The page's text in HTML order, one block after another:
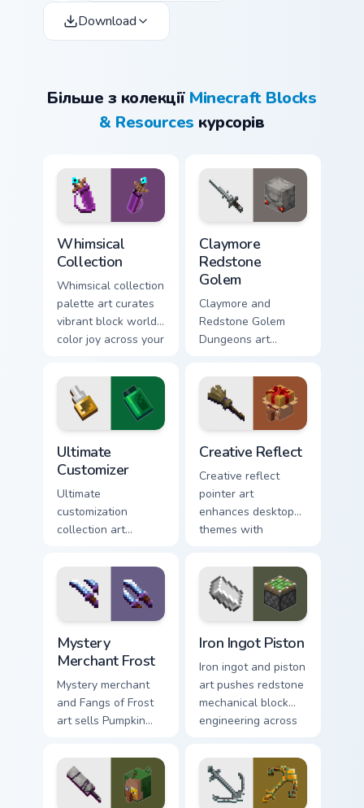
Download
Більше з колекції Minecraft Blocks
& Resources курсорів
Whimsical
Collection
Whimsical collection
palette art curates
vibrant block world
color joy across your
Windows gaming
warmth.
Claymore
Redstone
Golem
Claymore and
Redstone Golem
Dungeons art
variants and golem
mob prestige across
your pointer with
four blade warmth.
Ultimate
Customizer
Ultimate
customization
collection art
creative gameplay
pointer need across
your browser with
block world flair.
Creative Reflect
Creative reflect
pointer art
enhances desktop
themes with
Minecraft color
palette block world
charm.
Mystery
Merchant Frost
Mystery merchant
and Fangs of Frost
art sells Pumpkin
across your pointer
with Dungeons
trader warmth.
Iron Ingot Piston
Iron ingot and piston
art pushes redstone
mechanical block
engineering across
crafting component
warmth.